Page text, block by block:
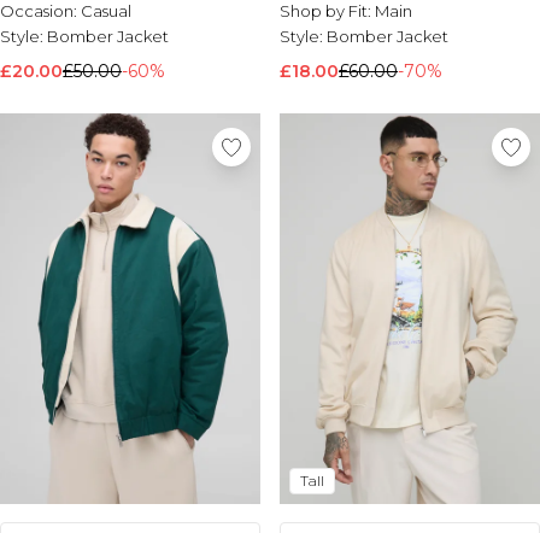
Occasion: Casual
Style: Bomber Jacket
£20.00£50.00-60%
Shop by Fit: Main
Style: Bomber Jacket
£18.00£60.00-70%
Tall